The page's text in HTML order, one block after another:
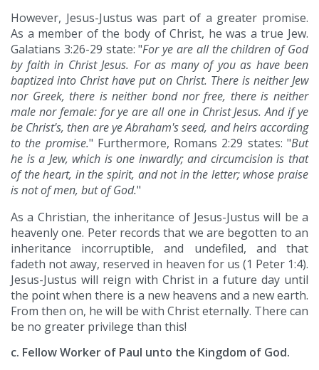
However, Jesus-Justus was part of a greater promise.
As a member of the body of Christ, he was a true Jew.
Galatians 3:26-29 state: "For ye are all the children of God
by faith in Christ Jesus. For as many of you as have been
baptized into Christ have put on Christ. There is neither Jew
nor Greek, there is neither bond nor free, there is neither
male nor female: for ye are all one in Christ Jesus. And if ye
be Christ's, then are ye Abraham's seed, and heirs according
to the promise." Furthermore, Romans 2:29 states: "But
he is a Jew, which is one inwardly; and circumcision is that
of the heart, in the spirit, and not in the letter; whose praise
is not of men, but of God."
As a Christian, the inheritance of Jesus-Justus will be a
heavenly one. Peter records that we are begotten to an
inheritance incorruptible, and undefiled, and that
fadeth not away, reserved in heaven for us (1 Peter 1:4).
Jesus-Justus will reign with Christ in a future day until
the point when there is a new heavens and a new earth.
From then on, he will be with Christ eternally. There can
be no greater privilege than this!
c. Fellow Worker of Paul unto the Kingdom of God.